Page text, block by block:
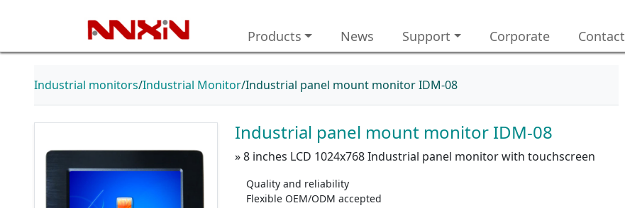
Products News Support Corporate Contact
Industrial monitors Industrial Monitor Industrial panel mount monitor IDM-08
Industrial panel mount monitor IDM-08
» 8 inches LCD 1024x768 Industrial panel monitor with touchscreen
Quality and reliability
Flexible OEM/ODM accepted